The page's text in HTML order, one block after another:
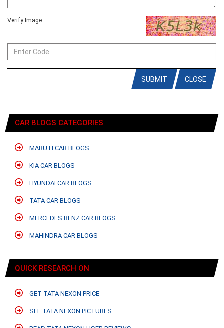
Verify Image
CLOSE
SUBMIT
CAR BLOGS CATEGORIES
MARUTI CAR BLOGS
KIA CAR BLOGS
HYUNDAI CAR BLOGS
TATA CAR BLOGS
MERCEDES BENZ CAR BLOGS
MAHINDRA CAR BLOGS
QUICK RESEARCH ON
GET TATA NEXON PRICE
SEE TATA NEXON PICTURES